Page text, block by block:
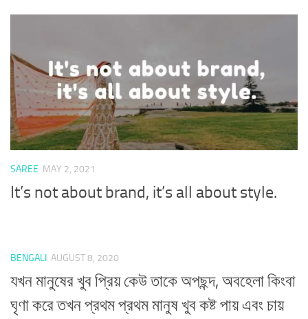
SAREE MAY 2, 2021
It’s not about brand, it’s all about style.
BENGALI AUGUST 8, 2020
যখন মানুষের খুব প্রিয় কেউ তাকে অপছন্দ, অবহেলা কিংবা
ঘৃণা করে তখন প্রথম প্রথম মানুষ খুব কষ্ট পায় এবং চায়